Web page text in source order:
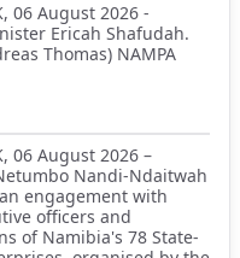
06 August 2026 -
Ericah Shafudah.
Thomas) NAMPA
06 August 2026 –
Nandi-Ndaitwah
engagement with
officers and
of Namibia's 78 State-